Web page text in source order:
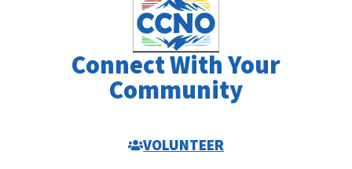
Connect With Your
Community
VOLUNTEER